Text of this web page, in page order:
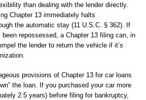
than dealing with the lender directly.
Chapter 13 immediately halts
the automatic stay (11 U.S.C. § 362). If
repossessed, a Chapter 13 filing can, in
the lender to return the vehicle if it’s
provisions of Chapter 13 for car loans
the loan. If you purchased your car more
2.5 years) before filing for bankruptcy,